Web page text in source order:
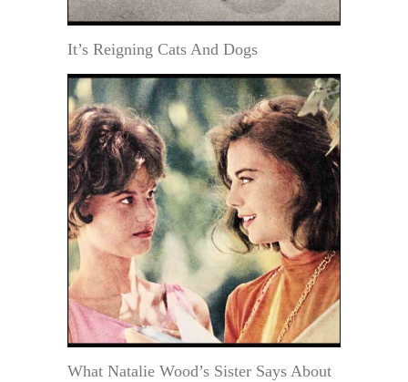
It’s Reigning Cats And Dogs
What Natalie Wood’s Sister Says About